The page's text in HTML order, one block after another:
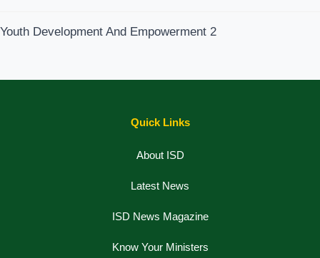
Youth Development And Empowerment 2
Quick Links
About ISD
Latest News
ISD News Magazine
Know Your Ministers